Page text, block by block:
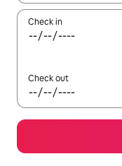
Check in
Check out